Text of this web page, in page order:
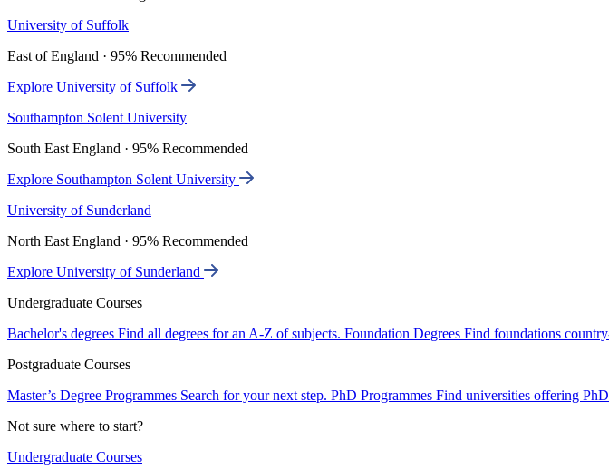
University of Suffolk
East of England · 95% Recommended
Explore University of Suffolk
Southampton Solent University
South East England · 95% Recommended
Explore Southampton Solent University
University of Sunderland
North East England · 95% Recommended
Explore University of Sunderland
Undergraduate Courses
Bachelor's degrees Find all degrees for an A-Z of subjects. Foundation Degrees Find foundations
Postgraduate Courses
Master’s Degree Programmes Search for your next step. PhD Programmes Find universities offering PhD
Not sure where to start?
Undergraduate Courses